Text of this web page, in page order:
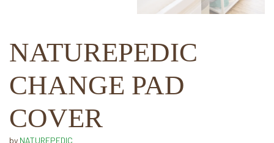
NATUREPEDIC
CHANGE PAD
COVER
by NATUREPEDIC